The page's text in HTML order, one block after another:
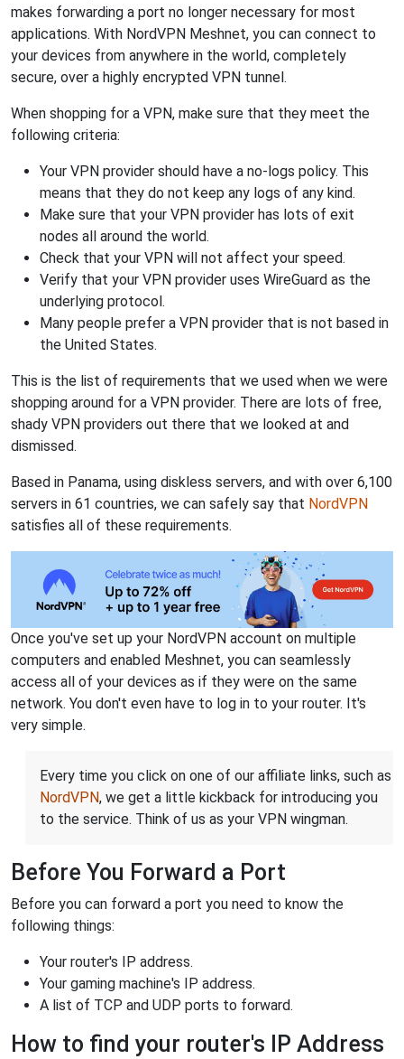
makes forwarding a port no longer necessary for most
applications. With NordVPN Meshnet, you can connect to
your devices from anywhere in the world, completely
secure, over a highly encrypted VPN tunnel.
When shopping for a VPN, make sure that they meet the
following criteria:
Your VPN provider should have a no-logs policy. This
means that they do not keep any logs of any kind.
Make sure that your VPN provider has lots of exit
nodes all around the world.
Check that your VPN will not affect your speed.
Verify that your VPN provider uses WireGuard as the
underlying protocol.
Many people prefer a VPN provider that is not based in
the United States.
This is the list of requirements that we used when we were
shopping around for a VPN provider. There are lots of free,
shady VPN providers out there that we looked at and
dismissed.
Based in Panama, using diskless servers, and with over 6,100
servers in 61 countries, we can safely say that NordVPN
satisfies all of these requirements.
Once you've set up your NordVPN account on multiple
computers and enabled Meshnet, you can seamlessly
access all of your devices as if they were on the same
network. You don't even have to log in to your router. It's
very simple.
Every time you click on one of our affiliate links, such as
NordVPN, we get a little kickback for introducing you
to the service. Think of us as your VPN wingman.
Before You Forward a Port
Before you can forward a port you need to know the
following things:
Your router's IP address.
Your gaming machine's IP address.
A list of TCP and UDP ports to forward.
How to find your router's IP Address